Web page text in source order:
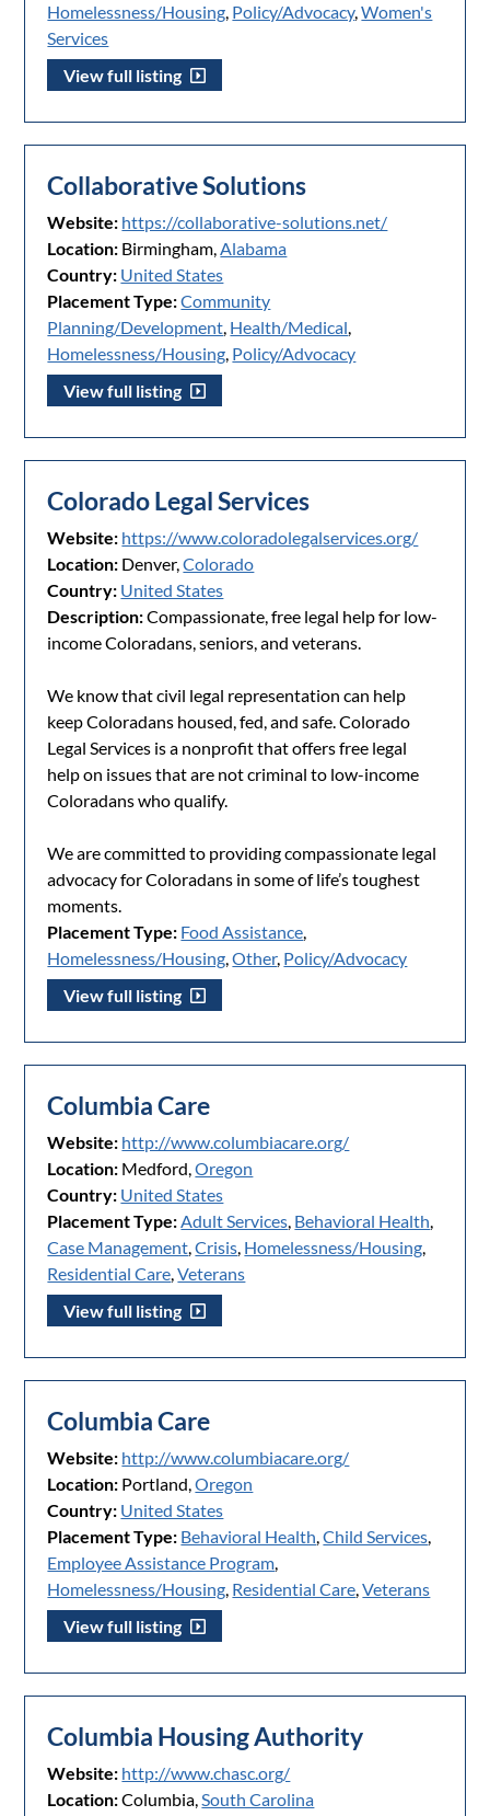
Homelessness/Housing, Policy/Advocacy,Women's
Services
View full listing
Collaborative Solutions
Website: https://collaborative-solutions.net/
Location: Birmingham,Alabama
Country: United States
Placement Type:Community
Planning/Development, Health/Medical,
Homelessness/Housing, Policy/Advocacy
View full listing
Colorado Legal Services
Website: https://www.coloradolegalservices.org/
Location: Denver,Colorado
Country: United States
Description:Compassionate, free legal help for low-
income Coloradans, seniors, and veterans.
We know that civil legal representation can help
keep Coloradans housed, fed, and safe. Colorado
Legal Services is a nonprofit that offers free legal
help on issues that are not criminal to low-income
Coloradans who qualify.
We are committed to providing compassionate legal
advocacy for Coloradans in some of life’s toughest
moments.
Placement Type: Food Assistance,
Homelessness/Housing,Other, Policy/Advocacy
View full listing
Columbia Care
Website: http://www.columbiacare.org/
Location: Medford,Oregon
Country: United States
Placement Type:Adult Services, Behavioral Health,
Case Management,Crisis, Homelessness/Housing,
Residential Care,Veterans
View full listing
Columbia Care
Website: http://www.columbiacare.org/
Location: Portland,Oregon
Country: United States
Placement Type: Behavioral Health,Child Services,
Employee Assistance Program,
Homelessness/Housing, Residential Care,Veterans
View full listing
Columbia Housing Authority
Website: http://www.chasc.org/
Location:Columbia,South Carolina